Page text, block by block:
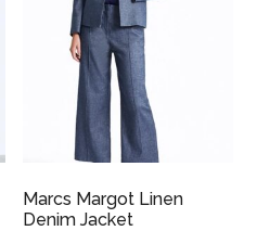
Marcs Margot Linen
Denim Jacket